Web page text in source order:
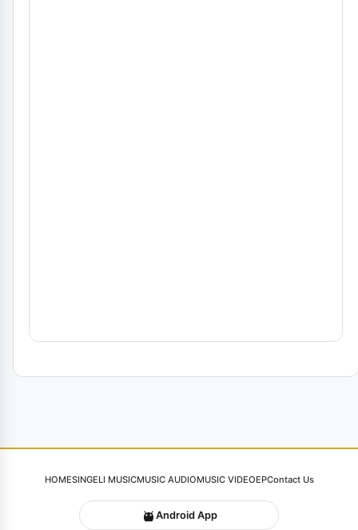
HOMESINGELI MUSICMUSIC AUDIOMUSIC VIDEOEPContact Us
Android App